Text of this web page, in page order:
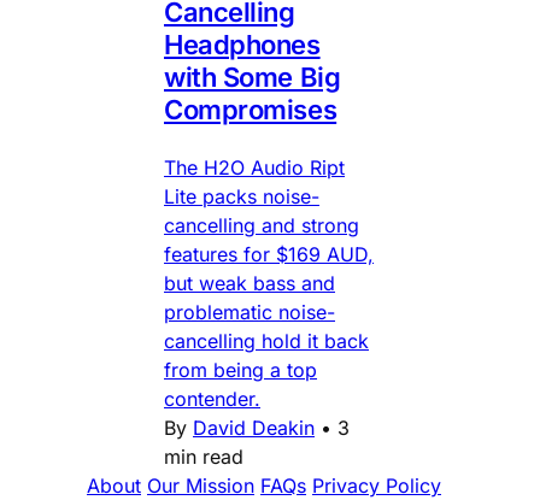
Cancelling
Headphones
with Some Big
Compromises
The H2O Audio Ript
Lite packs noise-
cancelling and strong
features for $169 AUD,
but weak bass and
problematic noise-
cancelling hold it back
from being a top
contender.
By David Deakin • 3
min read
About Our Mission FAQs Privacy Policy